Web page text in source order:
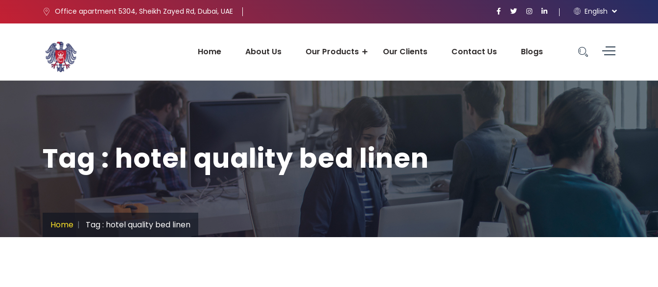
Office apartment 5304, Sheikh Zayed Rd, Dubai, UAE English
Home About Us Our Products Our Clients Contact Us Blogs
Tag : hotel quality bed linen
Home Tag : hotel quality bed linen